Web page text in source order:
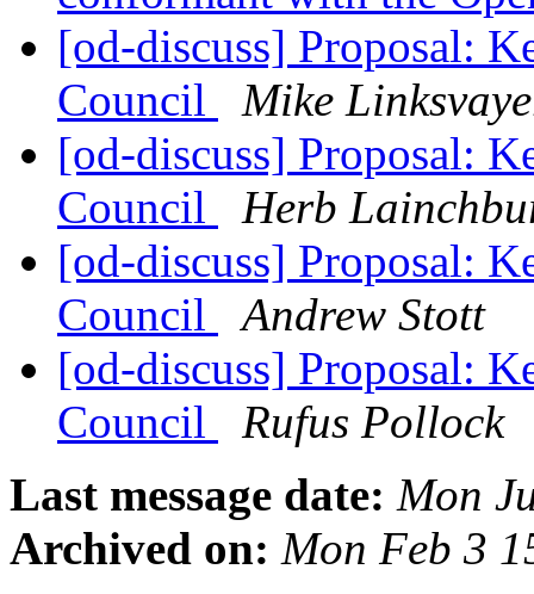
[od-discuss] Proposal:
Council
Mike
[od-discuss] Proposal:
Council
Herb
[od-discuss] Proposal:
Council
Andrew Stott
[od-discuss] Proposal:
Council
Rufus Pollock
Last message date: Mon
Archived on: Mon Feb 3